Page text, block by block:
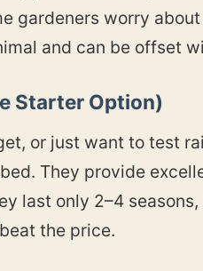
gardeners worry
and can be offset
Starter Option)
or just want to test
They provide
last only 2–4
the price.